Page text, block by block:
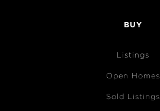
BUY
Listings
Open Homes
Sold Listings